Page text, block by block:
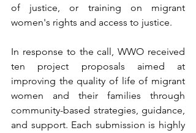
of justice, or training on migrant
women's rights and access to justice.
In response to the call, WWO received
ten project proposals aimed at
improving the quality of life of migrant
women and their families through
community-based strategies, guidance,
and support. Each submission is highly